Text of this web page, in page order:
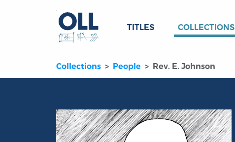
TITLES COLLECTIONS
Collections People Rev. E. Johnson